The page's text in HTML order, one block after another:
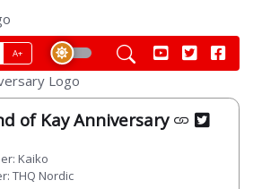
A+
of Kay Anniversary
Kaiko
THQ Nordic